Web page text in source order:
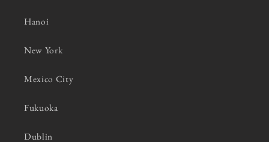
Hanoi
New York
Mexico City
Fukuoka
Dublin